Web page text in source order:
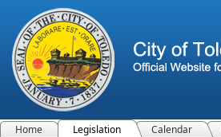
Home Legislation Calendar